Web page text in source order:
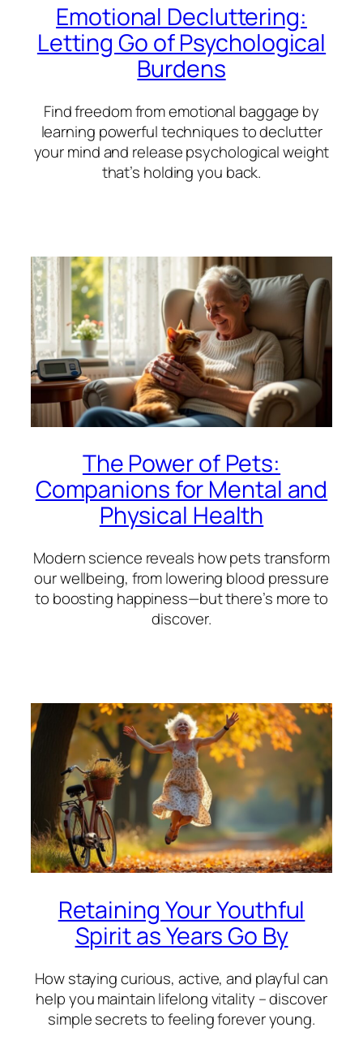
Emotional Decluttering:
Letting Go of Psychological
Burdens
Find freedom from emotional baggage by
learning powerful techniques to declutter
your mind and release psychological weight
that’s holding you back.
The Power of Pets:
Companions for Mental and
Physical Health
Modern science reveals how pets transform
our wellbeing, from lowering blood pressure
to boosting happiness—but there’s more to
discover.
Retaining Your Youthful
Spirit as Years Go By
How staying curious, active, and playful can
help you maintain lifelong vitality – discover
simple secrets to feeling forever young.